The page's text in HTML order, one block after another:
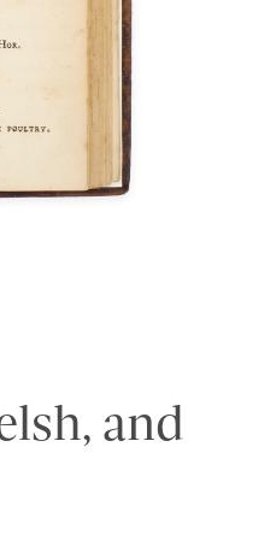
and